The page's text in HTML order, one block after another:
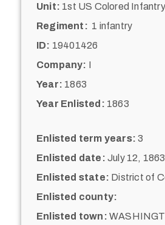
Unit: 1st US Colored
Regiment: 1 infantry
ID: 19401426
Company: I
Year: 1863
Year Enlisted: 1863
Enlisted term years: 3
Enlisted date: July 12, 1863
Enlisted state: District of
Enlisted county:
Enlisted town: